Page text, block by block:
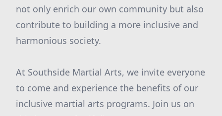
not only enrich our own community but also
contribute to building a more inclusive and
harmonious society.
At Southside Martial Arts, we invite everyone
to come and experience the benefits of our
inclusive martial arts programs. Join us on